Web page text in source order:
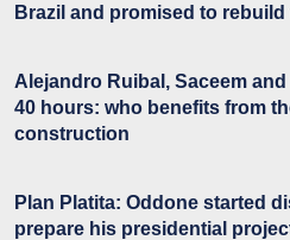
Brazil and promised to
Alejandro Ruibal, Saceem
40 hours: who benefits from
construction
Plan Platita: Oddone started
prepare his presidential